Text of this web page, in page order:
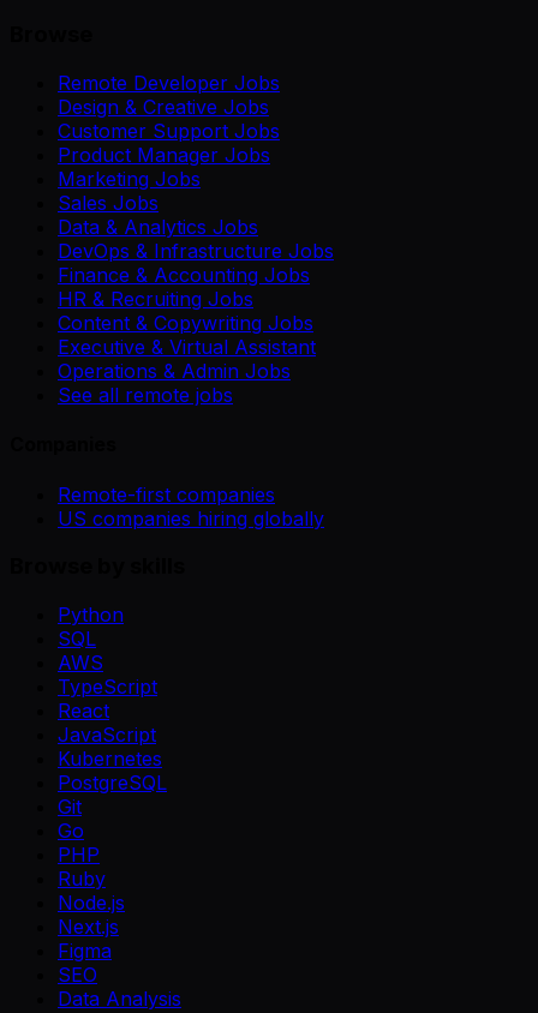
Remote Developer Jobs
Design & Creative Jobs
Customer Support Jobs
Product Manager Jobs
Marketing Jobs
Sales Jobs
Data & Analytics Jobs
DevOps & Infrastructure Jobs
Finance & Accounting Jobs
HR & Recruiting Jobs
Content & Copywriting Jobs
Executive & Virtual Assistant
Operations & Admin Jobs
See all remote jobs
Remote-first companies
US companies hiring globally
Python
SQL
AWS
TypeScript
React
JavaScript
Kubernetes
PostgreSQL
Git
Go
PHP
Ruby
Node.js
Next.js
Figma
SEO
Data Analysis